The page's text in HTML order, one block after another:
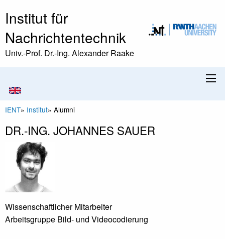
Institut für
Nachrichtentechnik
Univ.-Prof. Dr.-Ing. Alexander Raake
IENT» Institut» Alumni
DR.-ING. JOHANNES SAUER
Wissenschaftlicher Mitarbeiter
Arbeitsgruppe Bild- und Videocodierung